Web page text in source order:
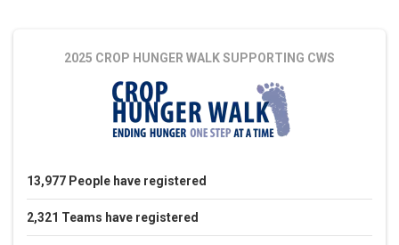
2025 CROP HUNGER WALKSUPPORTING CWS
13,977 People have registered
2,321 Teams have registered